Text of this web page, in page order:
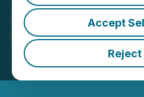
Accept
Reject
Arya
Flow-
June 23, 2025 2:49 PM EDT
Resources Ltd.